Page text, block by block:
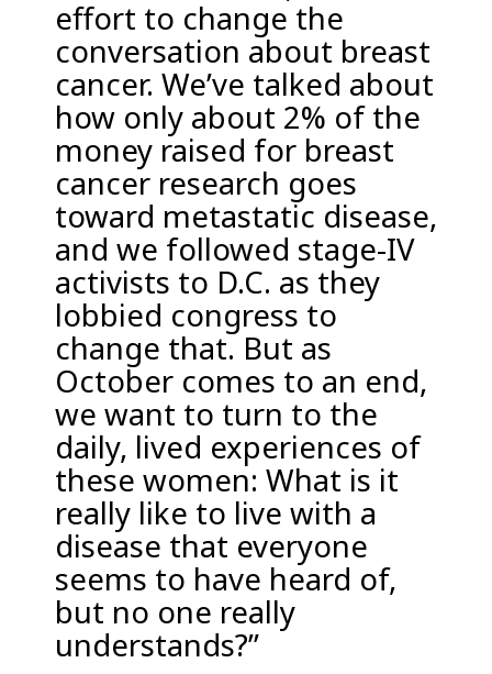
effort to change the
conversation about breast
cancer. We’ve talked about
how only about 2% of the
money raised for breast
cancer research goes
toward metastatic disease,
and we followed stage-IV
activists to D.C. as they
lobbied congress to
change that. But as
October comes to an end,
we want to turn to the
daily, lived experiences of
these women: What is it
really like to live with a
disease that everyone
seems to have heard of,
but no one really
understands?”